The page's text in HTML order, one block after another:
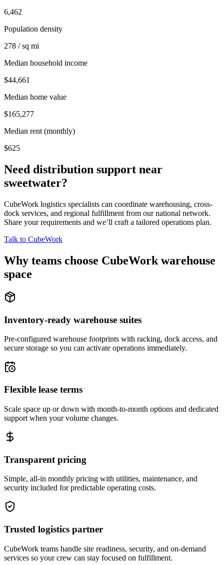
6,462
Population density
278 / sq mi
Median household income
$44,661
Median home value
$165,277
Median rent (monthly)
$625
Need distribution support near
sweetwater?
CubeWork logistics specialists can coordinate warehousing, cross-
dock services, and regional fulfillment from our national network.
Share your requirements and we’ll craft a tailored operations plan.
Talk to CubeWork
Why teams choose CubeWork warehouse
space
Inventory-ready warehouse suites
Pre-configured warehouse footprints with racking, dock access, and
secure storage so you can activate operations immediately.
Flexible lease terms
Scale space up or down with month-to-month options and dedicated
support when your volume changes.
Transparent pricing
Simple, all-in monthly pricing with utilities, maintenance, and
security included for predictable operating costs.
Trusted logistics partner
CubeWork teams handle site readiness, security, and on-demand
services so your crew can stay focused on fulfillment.